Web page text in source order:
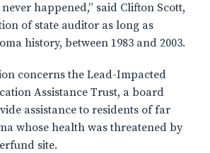
never happened,” said Clifton Scott,
of state auditor as long as
history, between 1983 and 2003.
concerns the Lead-Impacted
Assistance Trust, a board
assistance to residents of far
whose health was threatened by
site.